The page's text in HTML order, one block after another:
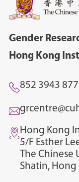
Gender
Hong Kong
852 3943
Hong Kong
5/F Esther
The
Shatin, Hong